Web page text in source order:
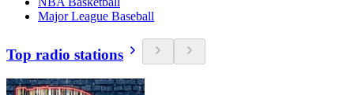
Major League Baseball
Top radio stations